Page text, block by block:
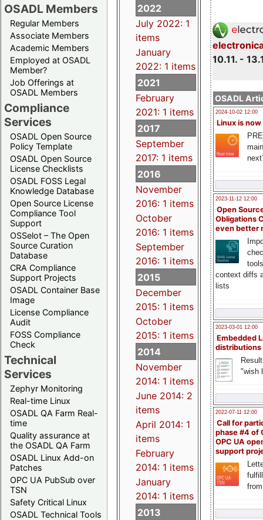
OSADL Members
Regular Members
Associate Members
Academic Members
Employed at OSADL
Member?
Job Offerings at
OSADL Members
Compliance
Services
OSADL Open Source
Policy Template
OSADL Open Source
License Checklists
OSADL FOSS Legal
Knowledge Database
Open Source License
Compliance Tool
Support
OSSelot – The Open
Source Curation
Database
CRA Compliance
Support Projects
OSADL Container Base
Image
License Compliance
Audit
FOSS Compliance
Check
Technical
Services
Zephyr Monitoring
Real-time Linux
OSADL QA Farm Real-
time
Quality assurance at
the OSADL QA Farm
OSADL Linux Add-on
Patches
OPC UA PubSub over
TSN
Safety Critical Linux
OSADL Technical Tools
10.11. -
OSADL
2024-10-02 12:00
Linux is now
2023-11-12 12:00
Open
Obligations
even better
context diffs
lists
2023-03-01 12:00
Embedded
distributions
"wish
2022-07-11 12:00
Call for
phase #4 of
OPC UA
support
2022
July 2022: 1
items
January
2022: 1 items
2021
February
2021: 1 items
2017
September
2017: 1 items
2016
November
2016: 1 items
October
2016: 1 items
September
2016: 1 items
2015
December
2015: 1 items
October
2015: 1 items
2014
November
2014: 1 items
June 2014: 2
items
April 2014: 1
items
February
2014: 1 items
January
2014: 1 items
2013